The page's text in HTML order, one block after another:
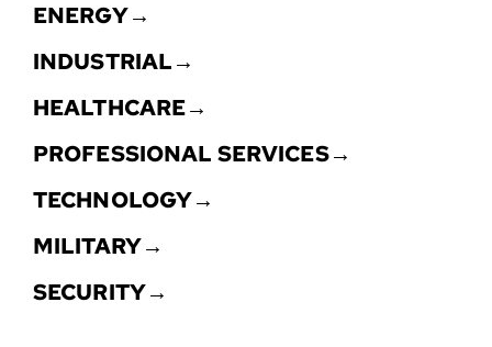
ENERGY→
INDUSTRIAL→
HEALTHCARE→
PROFESSIONAL SERVICES→
TECHNOLOGY→
MILITARY→
SECURITY→